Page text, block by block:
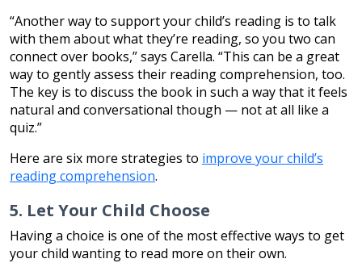
“Another way to support your child’s reading is to talk
with them about what they’re reading, so you two can
connect over books,” says Carella. “This can be a great
way to gently assess their reading comprehension, too.
The key is to discuss the book in such a way that it feels
natural and conversational though — not at all like a
quiz.”
Here are six more strategies to improve your child’s
reading comprehension.
5. Let Your Child Choose
Having a choice is one of the most effective ways to get
your child wanting to read more on their own.